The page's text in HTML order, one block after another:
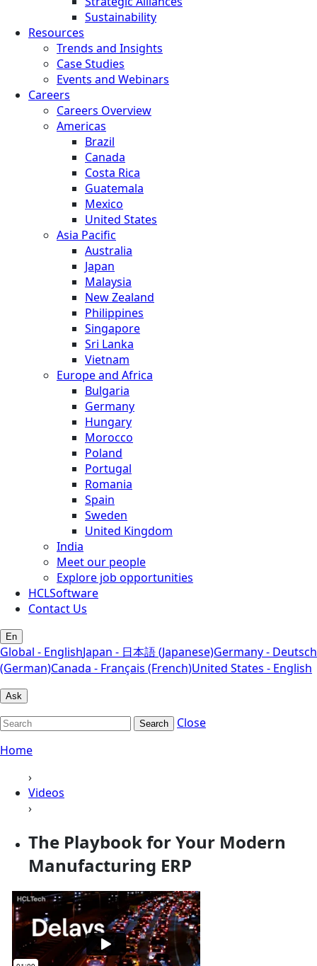
Sustainability
Resources
Trends and Insights
Case Studies
Events and Webinars
Careers
Careers Overview
Americas
Brazil
Canada
Costa Rica
Guatemala
Mexico
United States
Asia Pacific
Australia
Japan
Malaysia
New Zealand
Philippines
Singapore
Sri Lanka
Vietnam
Europe and Africa
Bulgaria
Germany
Hungary
Morocco
Poland
Portugal
Romania
Spain
Sweden
United Kingdom
India
Meet our people
Explore job opportunities
HCLSoftware
Contact Us
En
Global - EnglishJapan - 日本語 (Japanese)Germany - Deutsch
(German)Canada - Français (French)United States - English
Ask
Search
Close
Home
›
Videos
›
The Playbook for Your Modern
Manufacturing ERP